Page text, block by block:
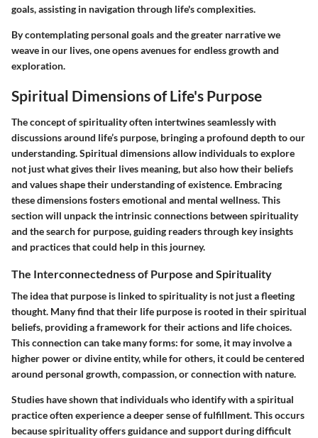
goals, assisting in navigation through life's complexities.
By contemplating personal goals and the greater narrative we
weave in our lives, one opens avenues for endless growth and
exploration.
Spiritual Dimensions of Life's Purpose
The concept of spirituality often intertwines seamlessly with
discussions around life’s purpose, bringing a profound depth to our
understanding. Spiritual dimensions allow individuals to explore
not just what gives their lives meaning, but also how their beliefs
and values shape their understanding of existence. Embracing
these dimensions fosters emotional and mental wellness. This
section will unpack the intrinsic connections between spirituality
and the search for purpose, guiding readers through key insights
and practices that could help in this journey.
The Interconnectedness of Purpose and Spirituality
The idea that purpose is linked to spirituality is not just a fleeting
thought. Many find that their life purpose is rooted in their spiritual
beliefs, providing a framework for their actions and life choices.
This connection can take many forms: for some, it may involve a
higher power or divine entity, while for others, it could be centered
around personal growth, compassion, or connection with nature.
Studies have shown that individuals who identify with a spiritual
practice often experience a deeper sense of fulfillment. This occurs
because spirituality offersguidanceand supportduring difficult